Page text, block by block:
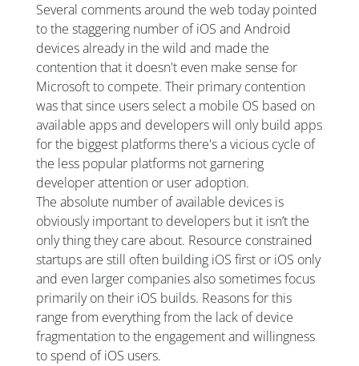
Several comments around the web today pointed
to the staggering number of iOS and Android
devices already in the wild and made the
contention that it doesn't even make sense for
Microsoft to compete. Their primary contention
was that since users select a mobile OS based on
available apps and developers will only build apps
for the biggest platforms there's a vicious cycle of
the less popular platforms not garnering
developer attention or user adoption.
The absolute number of available devices is
obviously important to developers but it isn’t the
only thing they care about. Resource constrained
startups are still often building iOS first or iOS only
and even larger companies also sometimes focus
primarily on their iOS builds. Reasons for this
range from everything from the lack of device
fragmentation to the engagement and willingness
to spend of iOS users.